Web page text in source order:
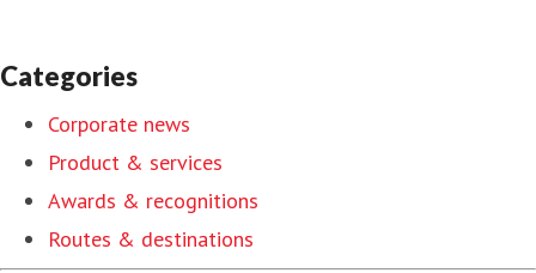
Categories
Corporate news
Product & services
Awards & recognitions
Routes & destinations